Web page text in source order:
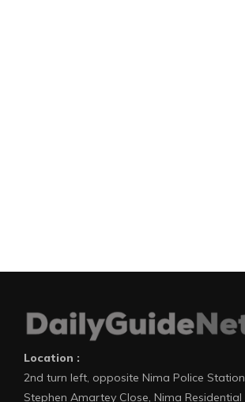
Location :
2nd turn left, opposite Nima Police
Stephen Amartey Close, Nima Residential